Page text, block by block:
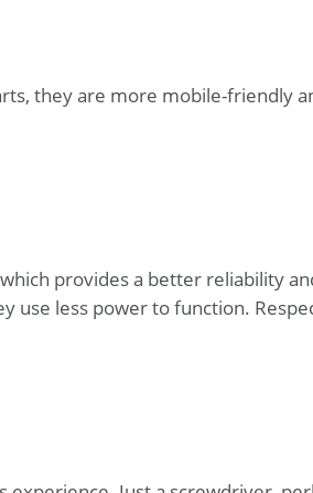
they are more mobile-friendly
provides a better reliability
use less power to function.